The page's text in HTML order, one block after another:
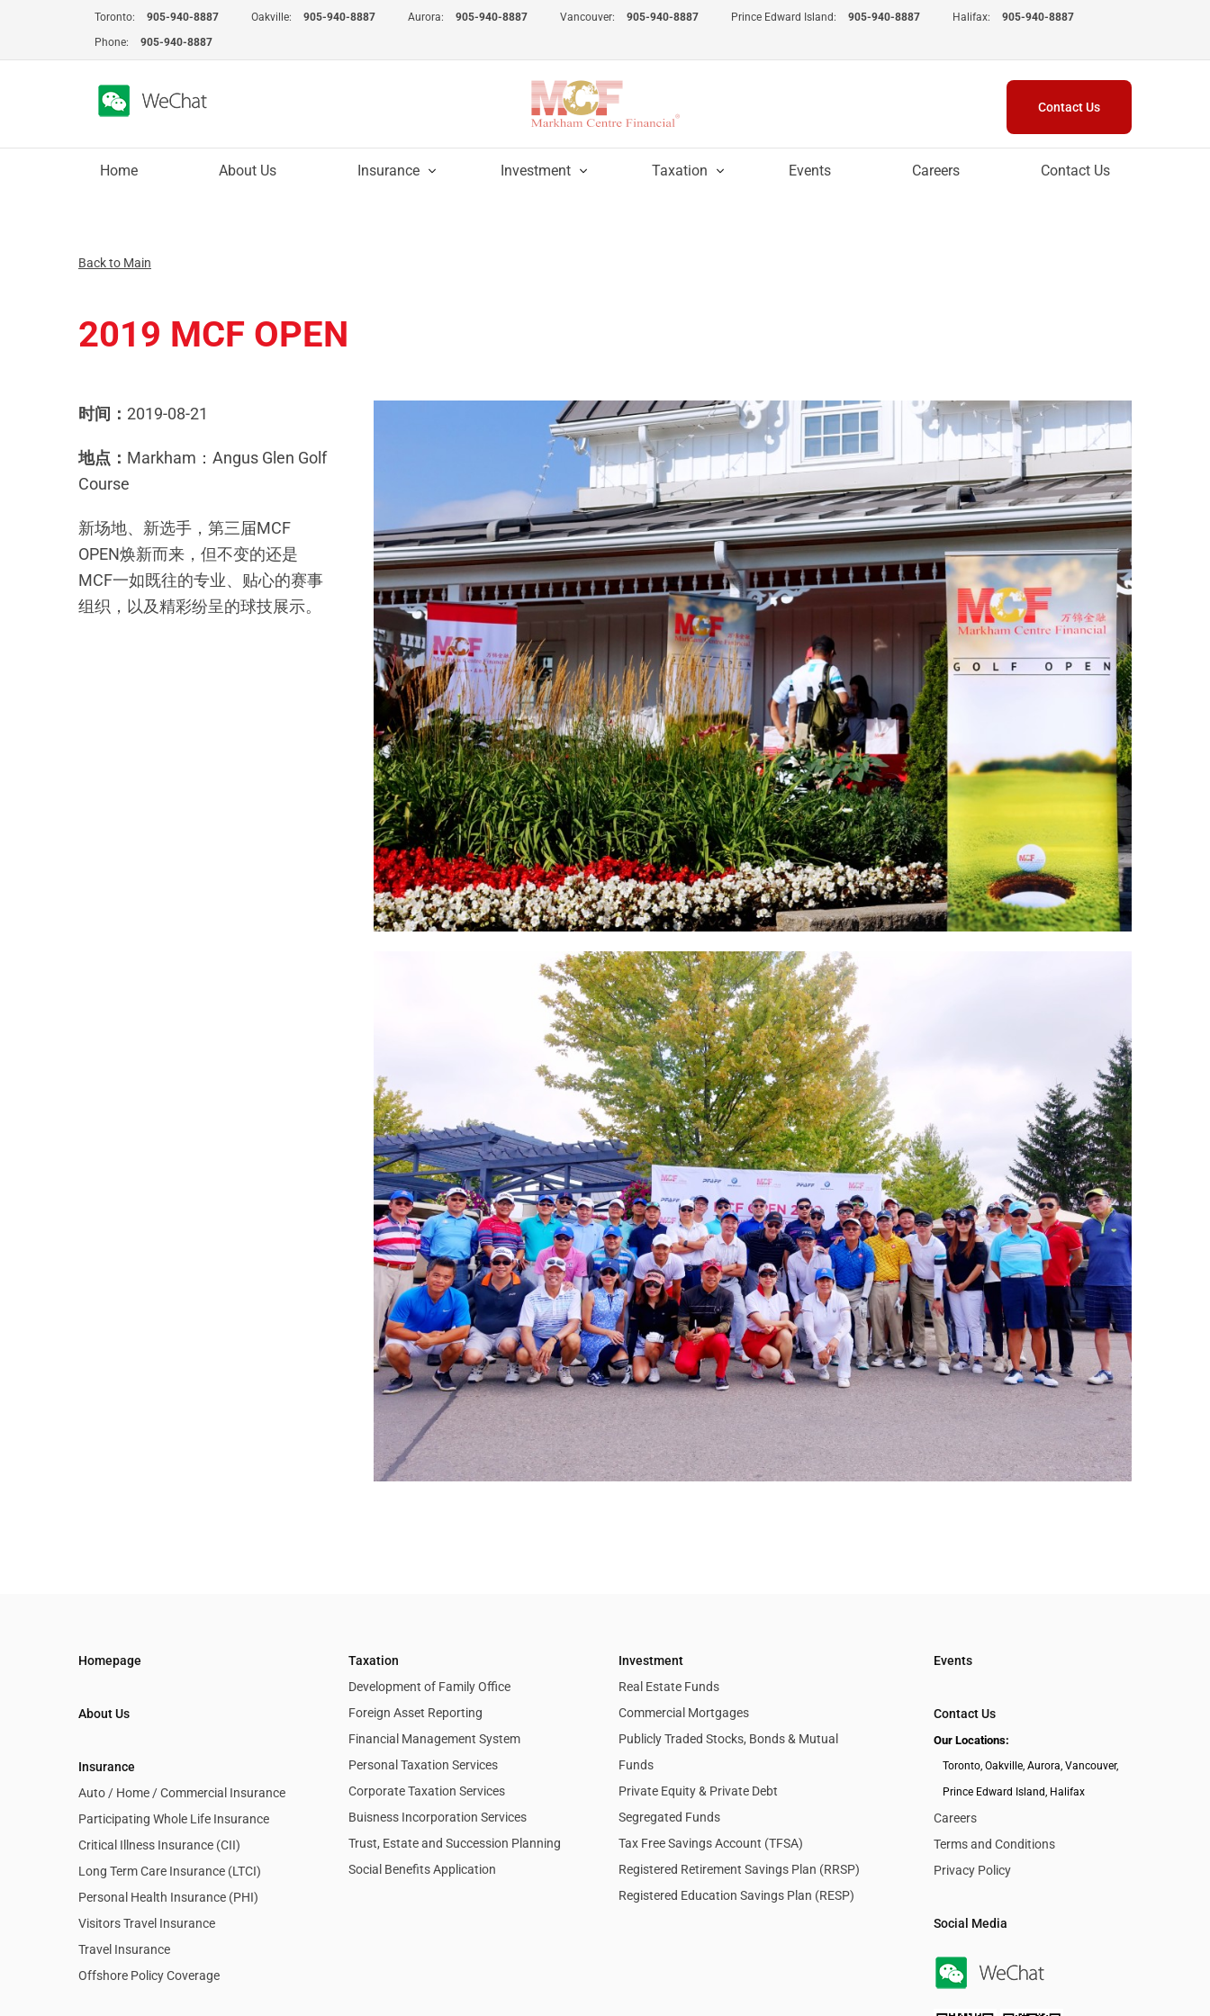
content
Toronto: 905-940-8887 Oakville: 905-940-8887 Aurora: 905-940-8887 Vancouver: 905-940-8887 Prince Edward Island: 905-940-8887 Halifax:
905-940-8887
Phone:
905-940-8887
Contact Us
Home About Us Insurance Investment Taxation Events Careers Contact Us
Back to Main
2019 MCF OPEN
时间： 2019-08-21
地点： Markham：Angus Glen Golf
Course
新场地、新选手，第三届MCF
OPEN焕新而来，但不变的还是
MCF一如既往的专业、贴心的赛事
组织，以及精彩纷呈的球技展示。
Homepage
About Us
Insurance
Auto / Home / Commercial Insurance
Participating Whole Life Insurance
Critical Illness Insurance (CII)
Long Term Care Insurance (LTCI)
Personal Health Insurance (PHI)
Visitors Travel Insurance
Travel Insurance
Offshore Policy Coverage
Taxation
Development of Family Office
Foreign Asset Reporting
Financial Management System
Personal Taxation Services
Corporate Taxation Services
Buisness Incorporation Services
Trust, Estate and Succession Planning
Social Benefits Application
Investment
Real Estate Funds
Commercial Mortgages
Publicly Traded Stocks, Bonds & Mutual
Funds
Private Equity & Private Debt
Segregated Funds
Tax Free Savings Account (TFSA)
Registered Retirement Savings Plan (RRSP)
Registered Education Savings Plan (RESP)
Events
Contact Us
Our Locations:
Toronto, Oakville, Aurora, Vancouver,
Prince Edward Island, Halifax
Careers
Terms and Conditions
Privacy Policy
Social Media